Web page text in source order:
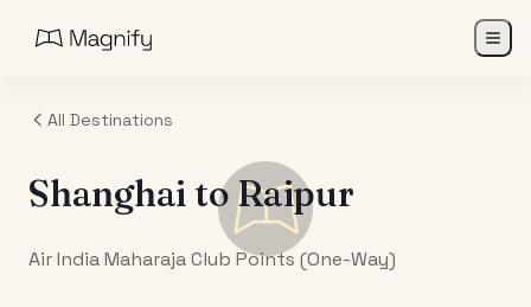
All Destinations
Shanghai to Raipur
Air India Maharaja Club Points (One-Way)